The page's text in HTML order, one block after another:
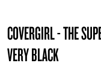
COVERGIRL - THE
VERY BLACK